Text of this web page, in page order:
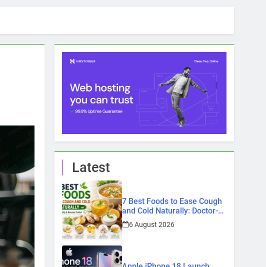
Latest
7 Best Foods to Ease Cough
and Cold Naturally: Doctor-
Recommended Home
Remedies
6 August 2026